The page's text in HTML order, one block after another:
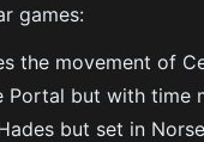
games:
the movement of
Portal but with
but set in